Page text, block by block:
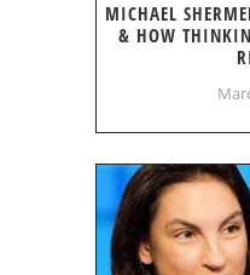
MICHAEL
& HOW